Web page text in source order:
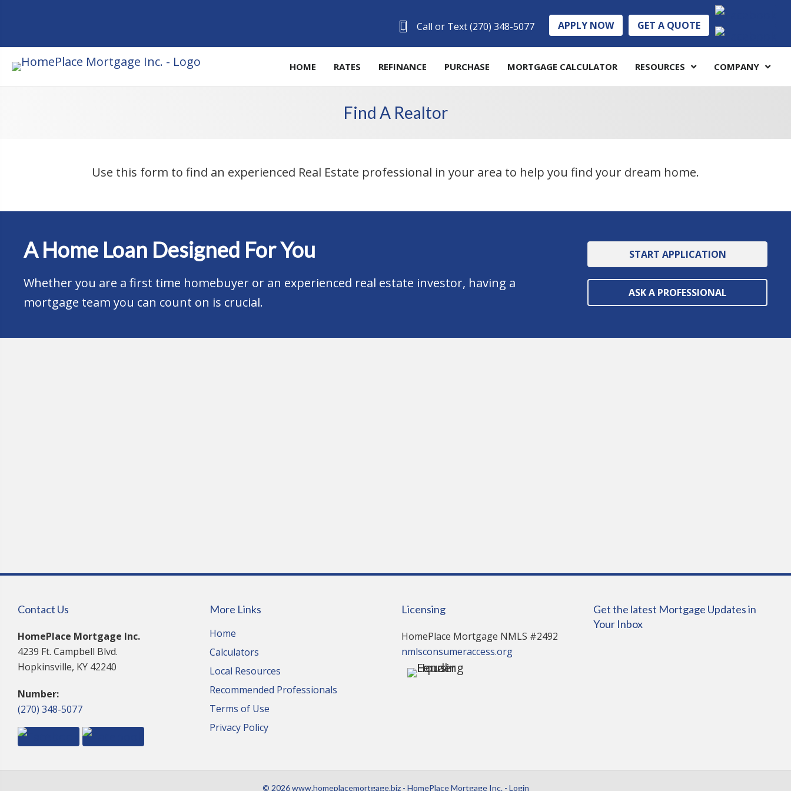
Call or Text (270) 348-5077 APPLY NOW GET A QUOTE
HOME RATES REFINANCE PURCHASE MORTGAGE CALCULATOR RESOURCES COMPANY
Find A Realtor
Use this form to find an experienced Real Estate professional in your area to help you find your dream home.
A Home Loan Designed For You
Whether you are a first time homebuyer or an experienced real estate investor, having a
mortgage team you can count on is crucial.
START APPLICATION
ASK A PROFESSIONAL
Contact Us
HomePlace Mortgage Inc.
4239 Ft. Campbell Blvd.
Hopkinsville, KY 42240
Number:
(270) 348-5077
More Links
Home
Calculators
Local Resources
Recommended Professionals
Terms of Use
Privacy Policy
Licensing
HomePlace Mortgage NMLS #2492
nmlsconsumeraccess.org
Get the latest Mortgage Updates in
Your Inbox
© 2026 www.homeplacemortgage.biz - HomePlace Mortgage Inc. - Login